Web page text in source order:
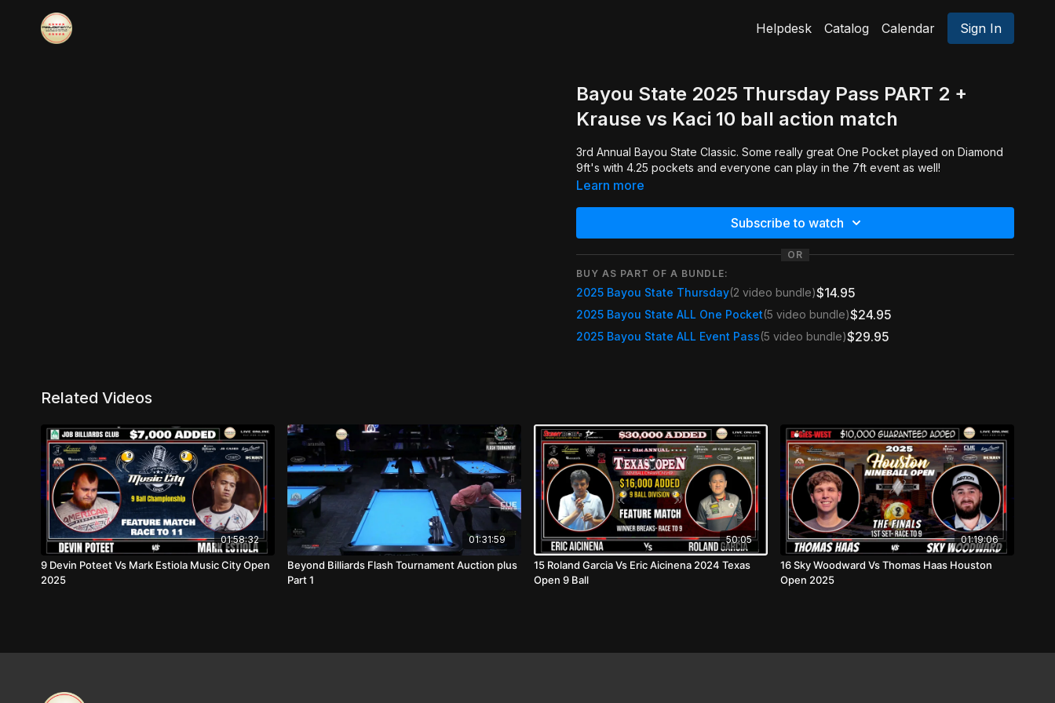
Helpdesk Catalog Calendar Sign In
Bayou State 2025 Thursday Pass PART 2 +
Krause vs Kaci 10 ball action match
3rd Annual Bayou State Classic. Some really great One Pocket played on Diamond
9ft's with 4.25 pockets and everyone can play in the 7ft event as well!
Learn more
Subscribe to watch
OR
BUY AS PART OF A BUNDLE:
2025 Bayou State Thursday(2 video bundle)$14.95
2025 Bayou State ALL One Pocket(5 video bundle)$24.95
2025 Bayou State ALL Event Pass(5 video bundle)$29.95
Related Videos
01:58:32
9 Devin Poteet Vs Mark Estiola Music City Open
2025
01:31:59
Beyond Billiards Flash Tournament Auction plus
Part 1
50:05
15 Roland Garcia Vs Eric Aicinena 2024 Texas
Open 9 Ball
01:19:06
16 Sky Woodward Vs Thomas Haas Houston
Open 2025